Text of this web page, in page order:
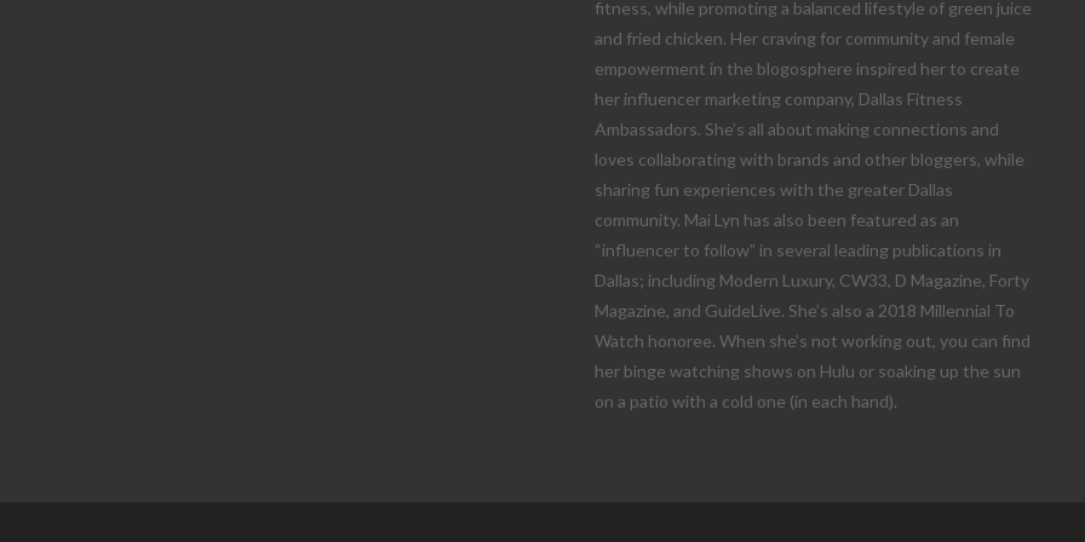
fitness, while promoting a balanced lifestyle of green juice
and fried chicken. Her craving for community and female
empowerment in the blogosphere inspired her to create
her influencer marketing company, Dallas Fitness
Ambassadors. She’s all about making connections and
loves collaborating with brands and other bloggers, while
sharing fun experiences with the greater Dallas
community. Mai Lyn has also been featured as an
“influencer to follow” in several leading publications in
Dallas; including Modern Luxury, CW33, D Magazine, Forty
Magazine, and GuideLive. She’s also a 2018 Millennial To
Watch honoree. When she’s not working out, you can find
her binge watching shows on Hulu or soaking up the sun
on a patio with a cold one (in each hand).